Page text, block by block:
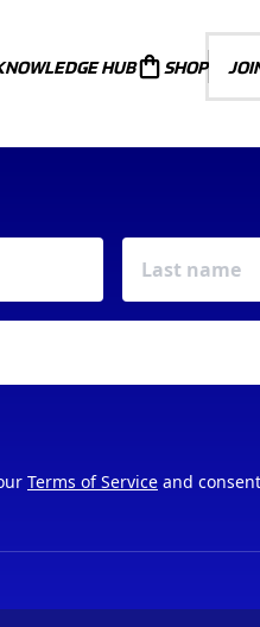
HUB SHOP
JOIN TODAY
Terms of Service and